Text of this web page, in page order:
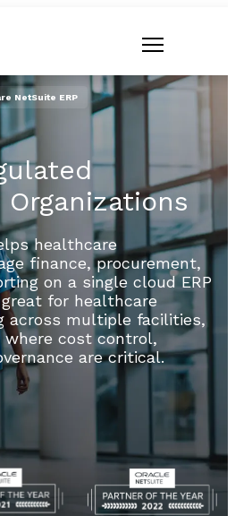
NetSuite ERP
healthcare
finance, procurement,
on a single cloud ERP
for healthcare
across multiple facilities,
where cost control,
are critical.